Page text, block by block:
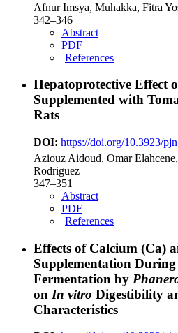
Afnur Imsya, Muhakka, Fitra
342–346
Abstract
PDF
References
Hepatoprotective Effect
Supplemented with
Rats
DOI: https://doi.org/10.3923/
Aziouz Aidoud, Omar
Rodriguez
347–351
Abstract
PDF
References
Effects of Calcium (Ca)
Supplementation
Fermentation by
on In vitro Digestibility
Characteristics